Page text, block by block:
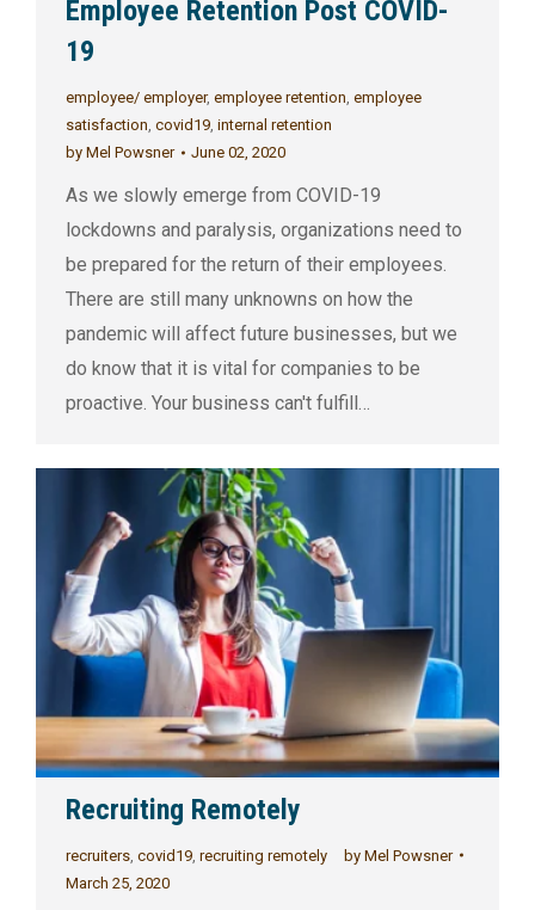
Employee Retention Post COVID-
19
employee/ employer, employee retention, employee
satisfaction, covid19, internal retention
by Mel Powsner June 02, 2020
As we slowly emerge from COVID-19
lockdowns and paralysis, organizations need to
be prepared for the return of their employees.
There are still many unknowns on how the
pandemic will affect future businesses, but we
do know that it is vital for companies to be
proactive. Your business can't fulfill…
Recruiting Remotely
recruiters covid19 recruiting remotely by Mel Powsner
March 25, 2020